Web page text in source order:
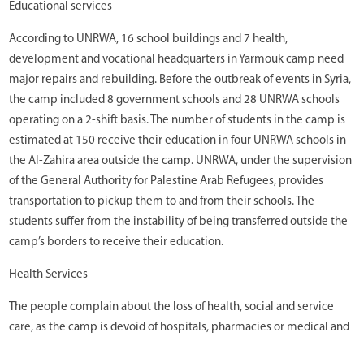
Educational services
According to UNRWA, 16 school buildings and 7 health,
development and vocational headquarters in Yarmouk camp need
major repairs and rebuilding. Before the outbreak of events in Syria,
the camp included 8 government schools and 28 UNRWA schools
operating on a 2-shift basis. The number of students in the camp is
estimated at 150 receive their education in four UNRWA schools in
the Al-Zahira area outside the camp. UNRWA, under the supervision
of the General Authority for Palestine Arab Refugees, provides
transportation to pickup them to and from their schools. The
students suffer from the instability of being transferred outside the
camp’s borders to receive their education.
Health Services
The people complain about the loss of health, social and service
care, as the camp is devoid of hospitals, pharmacies or medical and